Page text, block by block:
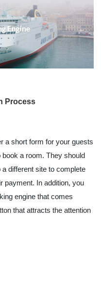
Process
a short form for your guests
a room. They should
different site to complete
payment. In addition, you
engine that comes
that attracts the attention